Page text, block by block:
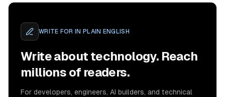
WRITE FOR IN PLAIN ENGLISH
Write about technology. Reach
millions of readers.
For developers, engineers, AI builders, and technical